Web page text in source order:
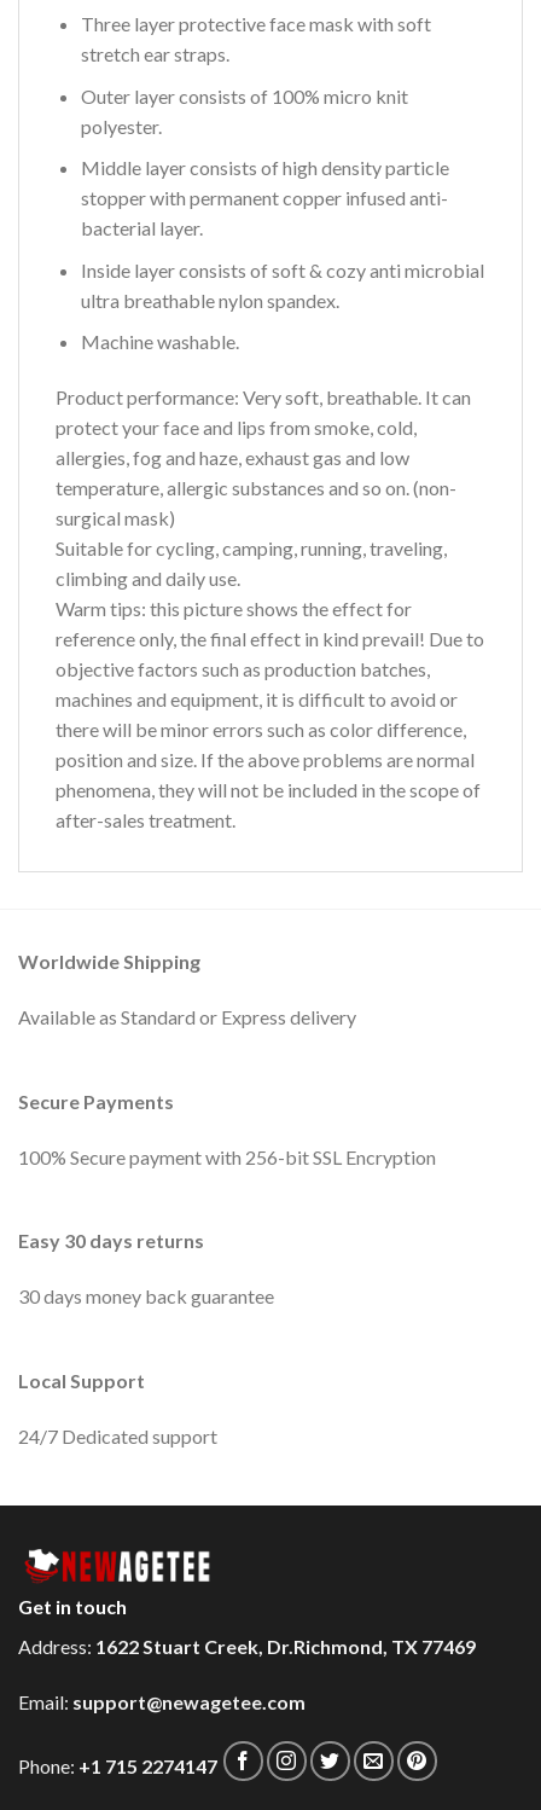
Three layer protective face mask with soft
stretch ear straps.
Outer layer consists of 100% micro knit
polyester.
Middle layer consists of high density particle
stopper with permanent copper infused anti-
bacterial layer.
Inside layer consists of soft & cozy anti microbial
ultra breathable nylon spandex.
Machine washable.
Product performance: Very soft, breathable. It can
protect your face and lips from smoke, cold,
allergies, fog and haze, exhaust gas and low
temperature, allergic substances and so on. (non-
surgical mask)
Suitable for cycling, camping, running, traveling,
climbing and daily use.
Warm tips: this picture shows the effect for
reference only, the final effect in kind prevail! Due to
objective factors such as production batches,
machines and equipment, it is difficult to avoid or
there will be minor errors such as color difference,
position and size. If the above problems are normal
phenomena, they will not be included in the scope of
after-sales treatment.
Worldwide Shipping
Available as Standard or Express delivery
Secure Payments
100% Secure payment with 256-bit SSL Encryption
Easy 30 days returns
30 days money back guarantee
Local Support
24/7 Dedicated support
Get in touch
Address: 1622 Stuart Creek, Dr.Richmond, TX 77469
Email: support@newagetee.com
Phone: +1 715 2274147